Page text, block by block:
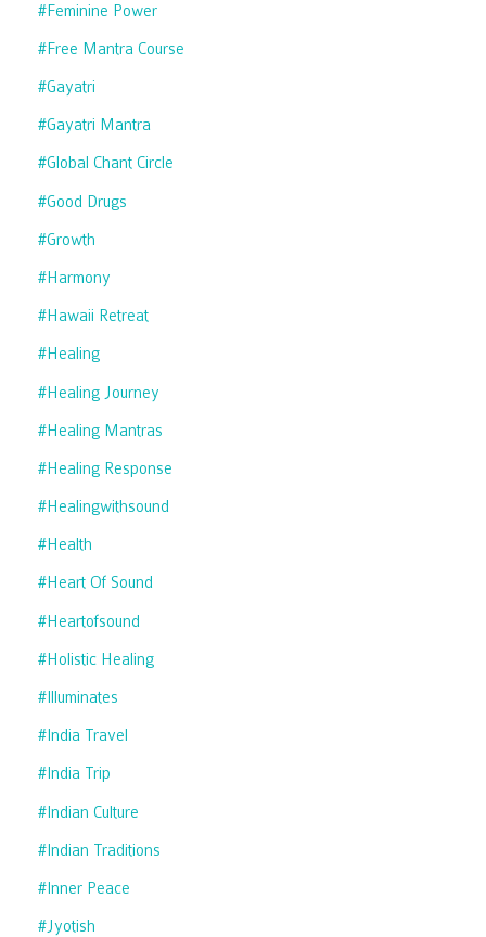
#feminine Power
#free Mantra Course
#gayatri
#gayatri Mantra
#global Chant Circle
#good Drugs
#growth
#harmony
#hawaii Retreat
#healing
#healing Journey
#healing Mantras
#healing Response
#healingwithsound
#health
#heart Of Sound
#heartofsound
#holistic Healing
#illuminates
#india Travel
#india Trip
#indian Culture
#indian Traditions
#inner Peace
#jyotish